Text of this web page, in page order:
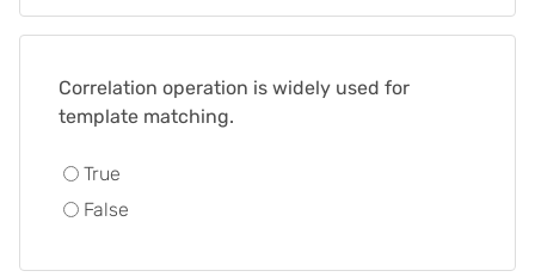
Correlation operation is widely used for
template matching.
True
False